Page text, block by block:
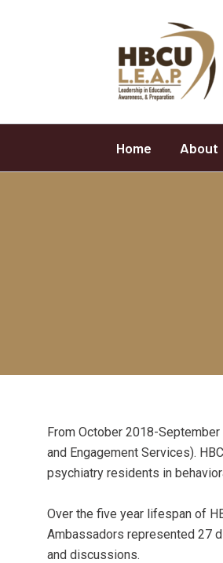
Home About
From October 2018-September
and Engagement Services).
psychiatry residents in
Over the five year lifespan of
Ambassadors represented 27
and discussions.